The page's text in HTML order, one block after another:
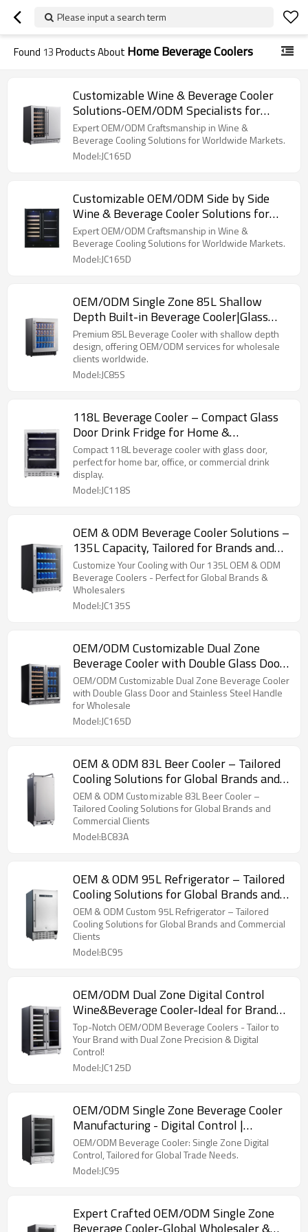
Please input a search term
Found 13Products About Home Beverage Coolers
Customizable Wine & Beverage Cooler
Solutions-OEM/ODM Specialists for
Global Brands and Distributors
Expert OEM/ODM Craftsmanship in Wine &
Beverage Cooling Solutions for Worldwide Markets.
Model:JC165D
Customizable OEM/ODM Side by Side
Wine & Beverage Cooler Solutions for
Global Brands and Importers
Expert OEM/ODM Craftsmanship in Wine &
Beverage Cooling Solutions for Worldwide Markets.
Model:JC165D
OEM/ODM Single Zone 85L Shallow
Depth Built-in Beverage Cooler|Glass
Shelves|Compressor Cooling
Premium 85L Beverage Cooler with shallow depth
design, offering OEM/ODM services for wholesale
clients worldwide.
Model:JC85S
118L Beverage Cooler – Compact Glass
Door Drink Fridge for Home &
Commercial Use
Compact 118L beverage cooler with glass door,
perfect for home bar, office, or commercial drink
display.
Model:JC118S
OEM & ODM Beverage Cooler Solutions –
135L Capacity, Tailored for Brands and
Wholesalers Globally
Customize Your Cooling with Our 135L OEM & ODM
Beverage Coolers - Perfect for Global Brands &
Wholesalers
Model:JC135S
OEM/ODM Customizable Dual Zone
Beverage Cooler with Double Glass Door
and Stainless Steel Handle
OEM/ODM Customizable Dual Zone Beverage Cooler
with Double Glass Door and Stainless Steel Handle
for Wholesale
Model:JC165D
OEM & ODM 83L Beer Cooler – Tailored
Cooling Solutions for Global Brands and
Commercial Clients
OEM & ODM Custoｍizable 83L Beer Cooler –
Tailored Cooling Solutions for Global Brands and
Commercial Clients
Model:BC83A
OEM & ODM 95L Refrigerator – Tailored
Cooling Solutions for Global Brands and
Commercial Clients
OEM & ODM Custom 95L Refrigerator – Tailored
Cooling Solutions for Global Brands and Commercial
Clients
Model:BC95
OEM/ODM Dual Zone Digital Control
Wine&Beverage Cooler-Ideal for Brand
Merchandisers & Wholesalers
Top-Notch OEM/ODM Beverage Coolers - Tailor to
Your Brand with Dual Zone Precision & Digital
Control!
Model:JC125D
OEM/ODM Single Zone Beverage Cooler
Manufacturing - Digital Control |
Customization for Trade
OEM/ODM Beverage Cooler: Single Zone Digital
Control, Tailored for Global Trade Needs.
Model:JC95
Expert Crafted OEM/ODM Single Zone
Beverage Cooler-Global Wholesaler &